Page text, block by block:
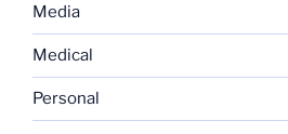
Media
Medical
Personal